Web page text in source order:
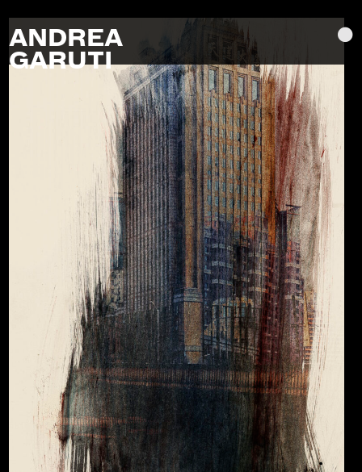
ANDREA
GARUTI